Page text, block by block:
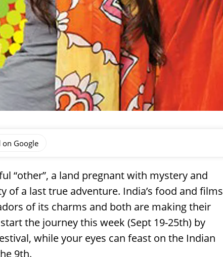
Google
“other”, a land pregnant with mystery and
a last true adventure. India’s food and films
of its charms and both are making their
the journey this week (Sept 19-25th) by
while your eyes can feast on the Indian
9th.